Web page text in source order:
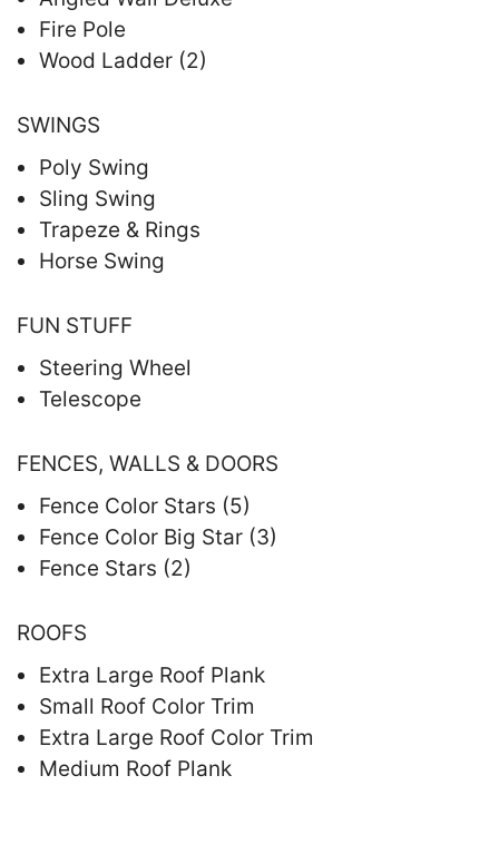
Fire Pole
Wood Ladder (2)
SWINGS
Poly Swing
Sling Swing
Trapeze & Rings
Horse Swing
FUN STUFF
Steering Wheel
Telescope
FENCES, WALLS & DOORS
Fence Color Stars (5)
Fence Color Big Star (3)
Fence Stars (2)
ROOFS
Extra Large Roof Plank
Small Roof Color Trim
Extra Large Roof Color Trim
Medium Roof Plank